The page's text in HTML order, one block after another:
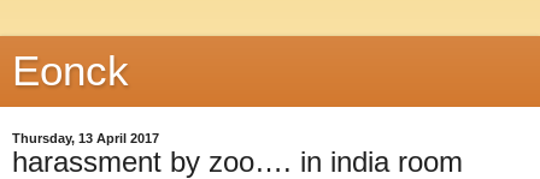
Eonck
Thursday, 13 April 2017
harassment by zoo…. in india room